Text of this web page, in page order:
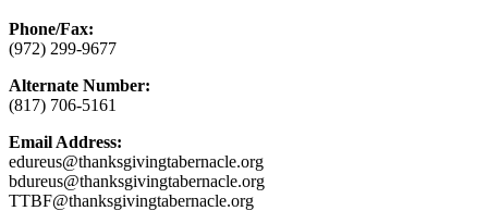
Phone/Fax:
(972) 299-9677
Alternate Number:
(817) 706-5161
Email Address:
edureus@thanksgivingtabernacle.org
bdureus@thanksgivingtabernacle.org
TTBF@thanksgivingtabernacle.org